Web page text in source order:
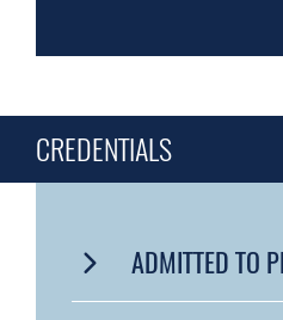
CREDENTIALS
ADMITTED TO